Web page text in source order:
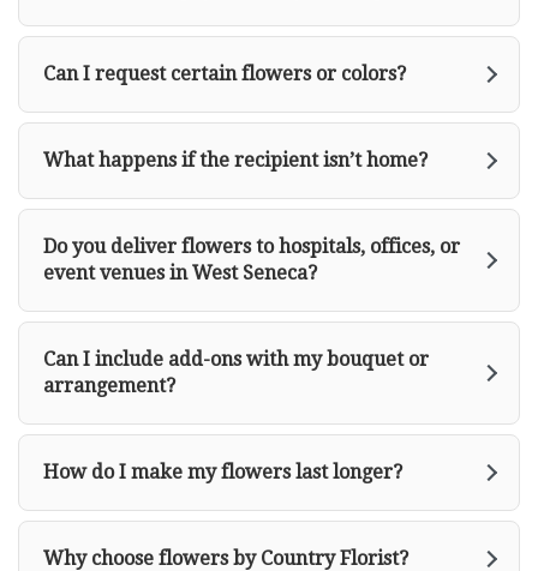
Can I request certain flowers or colors?
What happens if the recipient isn’t home?
Do you deliver flowers to hospitals, offices, or
event venues in West Seneca?
Can I include add-ons with my bouquet or
arrangement?
How do I make my flowers last longer?
Why choose flowers by Country Florist?